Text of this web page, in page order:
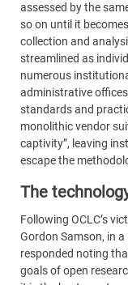
assessed by the
so on until it
collection and
streamlined as
numerous
administrative
standards and
monolithic vendor
captivity”, leaving
escape the
The
Following OCLC’s
Gordon Samson, in
responded noting
goals of open